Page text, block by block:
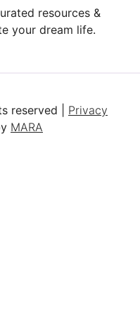
resources &
your dream life.
reserved | Privacy
MARA